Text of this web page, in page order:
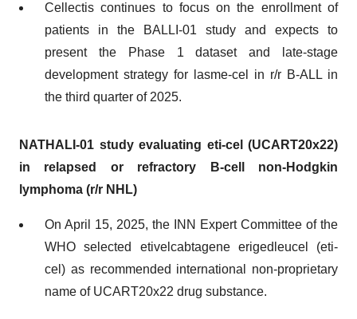
Cellectis continues to focus on the enrollment of
patients in the BALLI-01 study and expects to
present the Phase 1 dataset and late-stage
development strategy for lasme-cel in r/r B-ALL in
the third quarter of 2025.
NATHALI-01 study evaluating eti-cel (UCART20x22)
in relapsed or refractory B-cell non-Hodgkin
lymphoma (r/r NHL)
On April 15, 2025, the INN Expert Committee of the
WHO selected etivelcabtagene erigedleucel (eti-
cel) as recommended international non-proprietary
name of UCART20x22 drug substance.